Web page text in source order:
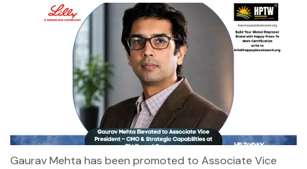
Gaurav Mehta has been promoted to Associate Vice